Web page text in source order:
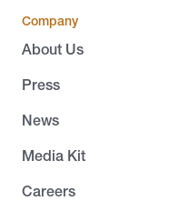
Company
About Us
Press
News
Media Kit
Careers